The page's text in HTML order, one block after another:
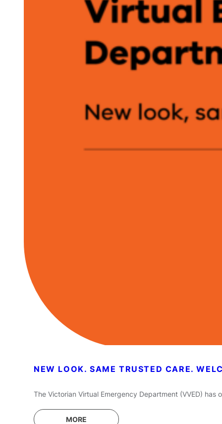
NEW LOOK. SAME TRUSTED CARE.
The Victorian Virtual Emergency Department (VVED)
MORE